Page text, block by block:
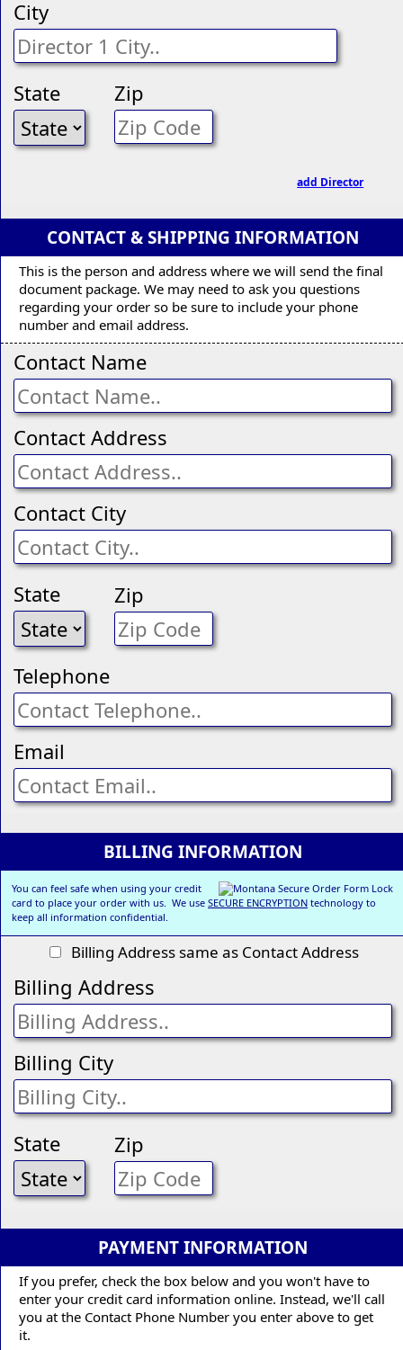
City
State Zip
add Director
CONTACT & SHIPPING INFORMATION
This is the person and address where we will send the final
document package. We may need to ask you questions
regarding your order so be sure to include your phone
number and email address.
Contact Name
Contact Address
Contact City
State Zip
Telephone
Email
BILLING INFORMATION
You can feel safe when using your credit
card to place your order with us. We use SECURE ENCRYPTION technology to
keep all information confidential.
Billing Address same as Contact Address
Billing Address
Billing City
State Zip
PAYMENT INFORMATION
If you prefer, check the box below and you won't have to
enter your credit card information online. Instead, we'll call
you at the Contact Phone Number you enter above to get
it.